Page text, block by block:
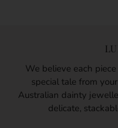
We believe each
special tale from
Australian dainty
delicate,